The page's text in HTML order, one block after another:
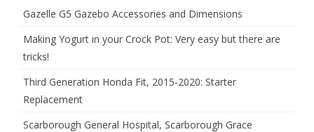
Gazelle G5 Gazebo Accessories and Dimensions
Making Yogurt in your Crock Pot: Very easy but there are
tricks!
Third Generation Honda Fit, 2015-2020: Starter
Replacement
Scarborough General Hospital, Scarborough Grace